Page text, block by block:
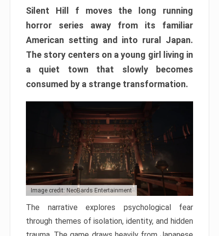
Silent Hill f moves the long running
horror series away from its familiar
American setting and into rural Japan.
The story centers on a young girl living in
a quiet town that slowly becomes
consumed by a strange transformation.
Image credit: NeoBards Entertainment
The narrative explores psychological fear
through themes of isolation, identity, and hidden